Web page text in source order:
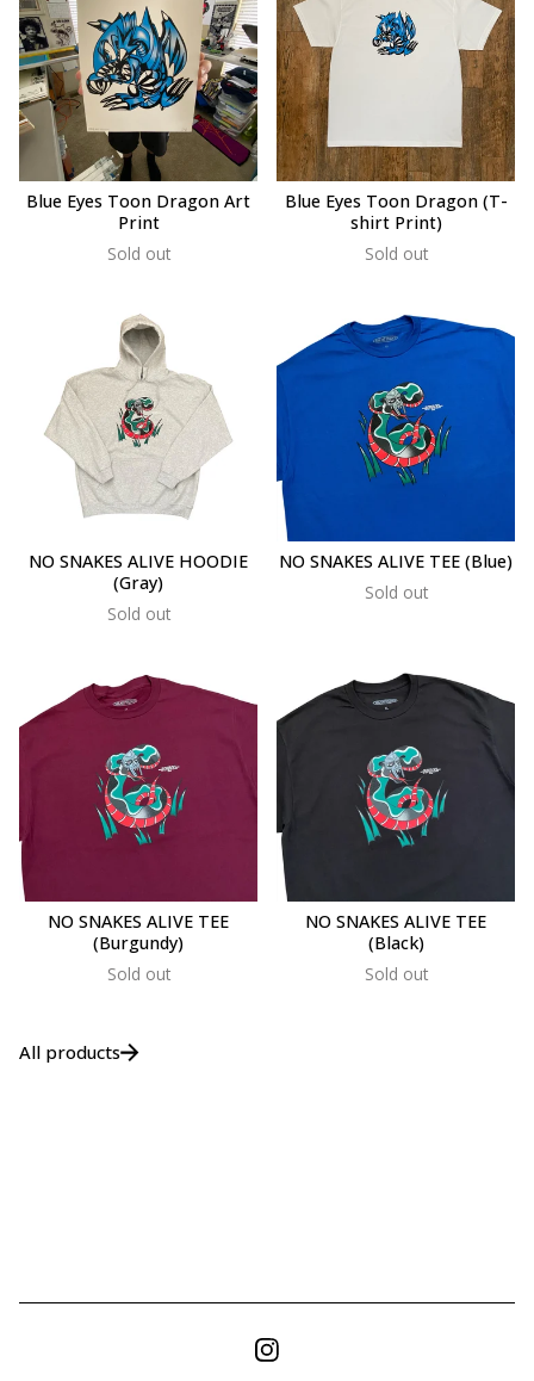
Blue Eyes Toon Dragon Art
Print
Sold out
Blue Eyes Toon Dragon (T-
shirt Print)
Sold out
NO SNAKES ALIVE HOODIE
(Gray)
Sold out
NO SNAKES ALIVE TEE (Blue)
Sold out
NO SNAKES ALIVE TEE
(Burgundy)
Sold out
NO SNAKES ALIVE TEE
(Black)
Sold out
All products